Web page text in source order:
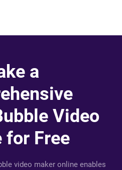
a
Video
for Free
video maker online enables